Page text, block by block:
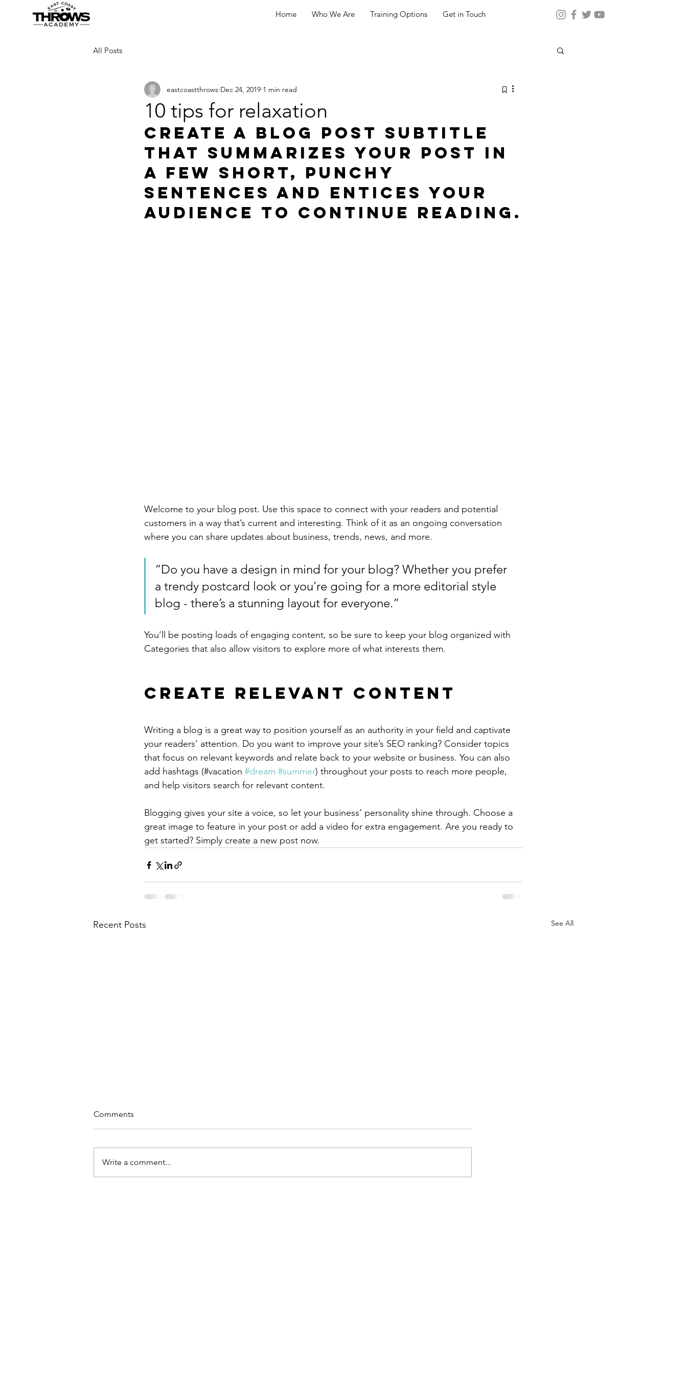
Home Who We Are Training Options Get in Touch
All Posts
10 tips for relaxation
eastcoastthrows Dec 24, 2019 1 min read
Create a blog post subtitle
that summarizes your post in
a few short, punchy
sentences and entices your
audience to continue reading.
Welcome to your blog post. Use this space to connect with your readers and potential
customers in a way that’s current and interesting. Think of it as an ongoing conversation
where you can share updates about business, trends, news, and more.
“Do you have a design in mind for your blog? Whether you prefer
a trendy postcard look or you’re going for a more editorial style
blog - there’s a stunning layout for everyone.”
You’ll be posting loads of engaging content, so be sure to keep your blog organized with
Categories that also allow visitors to explore more of what interests them.
Create Relevant Content
Writing a blog is a great way to position yourself as an authority in your field and captivate
your readers’ attention. Do you want to improve your site’s SEO ranking? Consider topics
that focus on relevant keywords and relate back to your website or business. You can also
add hashtags (#vacation #dream #summer) throughout your posts to reach more people,
and help visitors search for relevant content.
Blogging gives your site a voice, so let your business’ personality shine through. Choose a
great image to feature in your post or add a video for extra engagement. Are you ready to
get started? Simply create a new post now.
Recent Posts See All
Comments
Write a comment...